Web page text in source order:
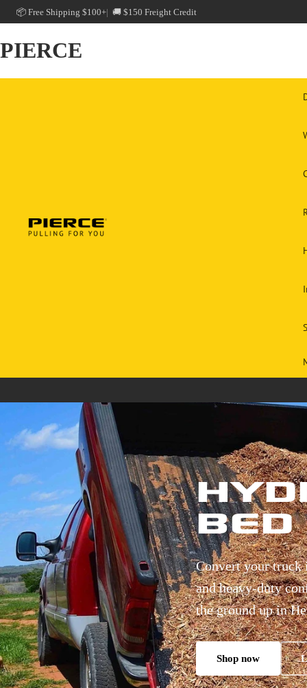
📦 Free Shipping $100+ 🚚 $150 Freight Credit
PIERCE
Bed
Convert your truck
and heavy-duty
the ground up in
Shop now